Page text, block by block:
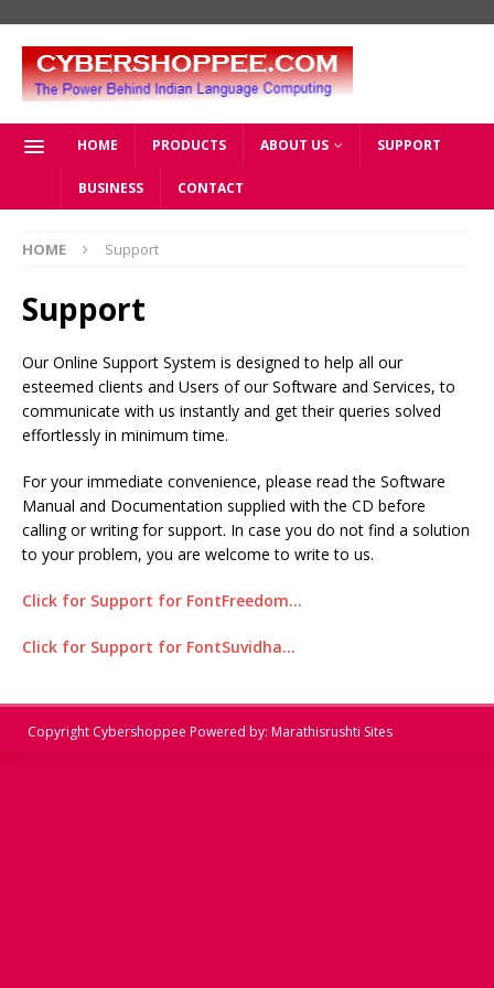
HOME PRODUCTS ABOUT US SUPPORT
BUSINESS CONTACT
HOME Support
Support
Our Online Support System is designed to help all our
esteemed clients and Users of our Software and Services, to
communicate with us instantly and get their queries solved
effortlessly in minimum time.
For your immediate convenience, please read the Software
Manual and Documentation supplied with the CD before
calling or writing for support. In case you do not find a solution
to your problem, you are welcome to write to us.
Click for Support for FontFreedom…
Click for Support for FontSuvidha…
Copyright Cybershoppee Powered by: Marathisrushti Sites